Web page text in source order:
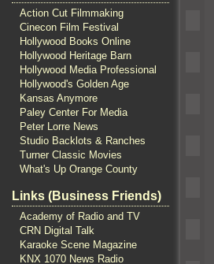
Action Cut Filmmaking
Cinecon Film Festival
Hollywood Books Online
Hollywood Heritage Barn
Hollywood Media Professional
Hollywood's Golden Age
Kansas Anymore
Paley Center For Media
Peter Lorre News
Studio Backlots & Ranches
Turner Classic Movies
What's Up Orange County
Links (Business Friends)
Academy of Radio and TV
CRN Digital Talk
Karaoke Scene Magazine
KNX 1070 News Radio